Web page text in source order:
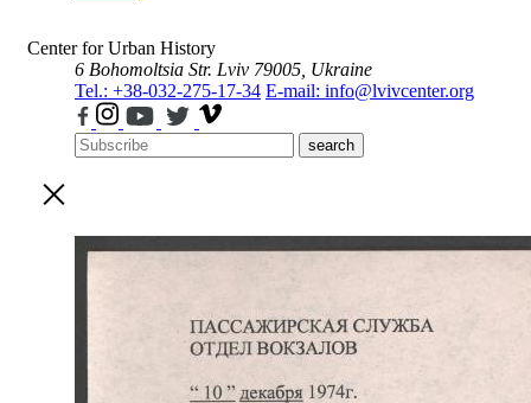
Center for Urban History
6 Bohomoltsia Str. Lviv 79005, Ukraine
Tel.: +38-032-275-17-34 E-mail: info@lvivcenter.org
search